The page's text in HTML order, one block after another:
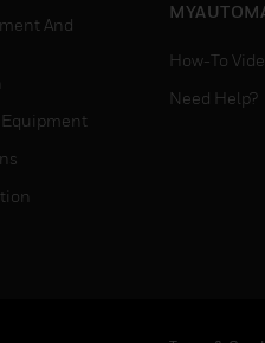
And
How-To
Need Help?